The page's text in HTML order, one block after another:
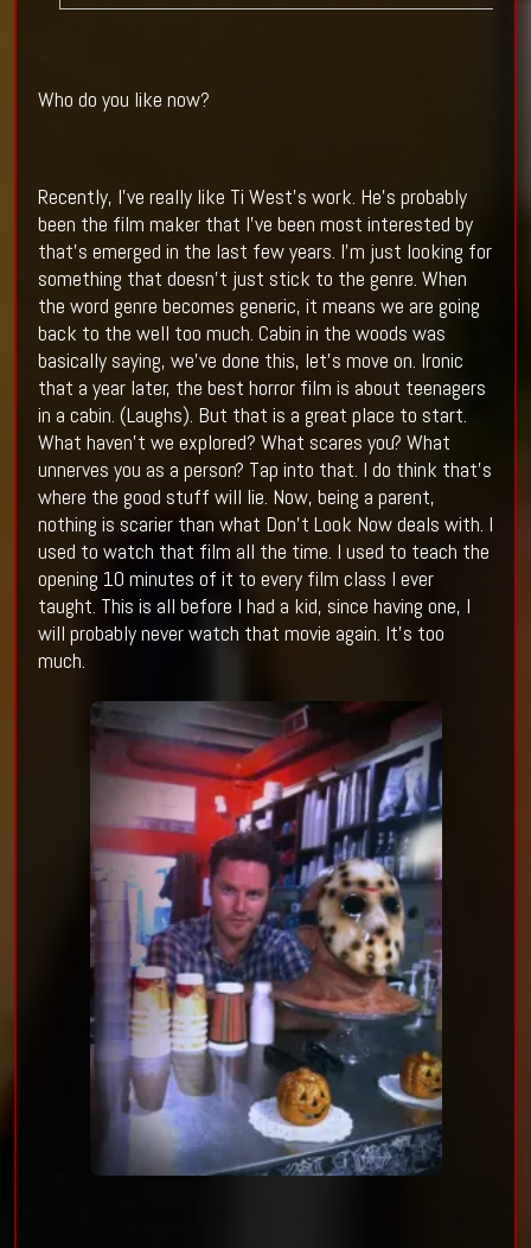
Who do you like now?
Recently, I’ve really like Ti West’s work. He’s probably
been the film maker that I’ve been most interested by
that’s emerged in the last few years. I’m just looking for
something that doesn’t just stick to the genre. When
the word genre becomes generic, it means we are going
back to the well too much. Cabin in the woods was
basically saying, we’ve done this, let’s move on. Ironic
that a year later, the best horror film is about teenagers
in a cabin. (Laughs). But that is a great place to start.
What haven’t we explored? What scares you? What
unnerves you as a person? Tap into that. I do think that’s
where the good stuff will lie. Now, being a parent,
nothing is scarier than what Don’t Look Now deals with. I
used to watch that film all the time. I used to teach the
opening 10 minutes of it to every film class I ever
taught. This is all before I had a kid, since having one, I
will probably never watch that movie again. It’s too
much.